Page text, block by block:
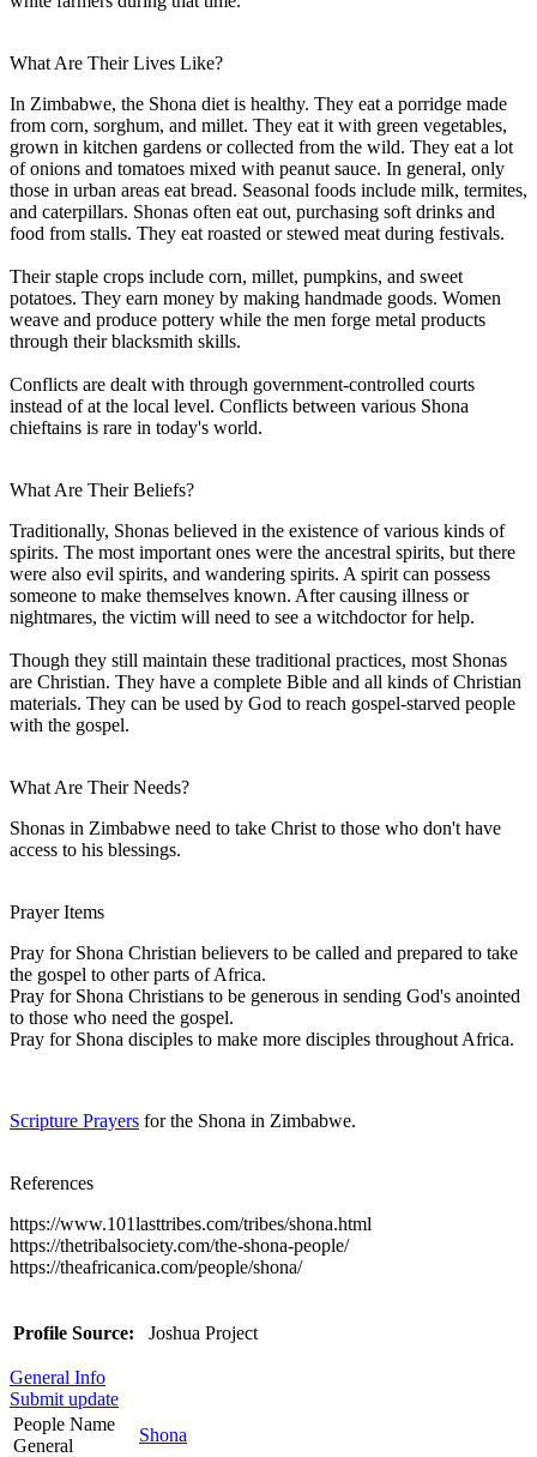
What Are Their Lives Like?
In Zimbabwe, the Shona diet is healthy. They eat a porridge made
from corn, sorghum, and millet. They eat it with green vegetables,
grown in kitchen gardens or collected from the wild. They eat a lot
of onions and tomatoes mixed with peanut sauce. In general, only
those in urban areas eat bread. Seasonal foods include milk, termites,
and caterpillars. Shonas often eat out, purchasing soft drinks and
food from stalls. They eat roasted or stewed meat during festivals.
Their staple crops include corn, millet, pumpkins, and sweet
potatoes. They earn money by making handmade goods. Women
weave and produce pottery while the men forge metal products
through their blacksmith skills.
Conflicts are dealt with through government-controlled courts
instead of at the local level. Conflicts between various Shona
chieftains is rare in today's world.
What Are Their Beliefs?
Traditionally, Shonas believed in the existence of various kinds of
spirits. The most important ones were the ancestral spirits, but there
were also evil spirits, and wandering spirits. A spirit can possess
someone to make themselves known. After causing illness or
nightmares, the victim will need to see a witchdoctor for help.
Though they still maintain these traditional practices, most Shonas
are Christian. They have a complete Bible and all kinds of Christian
materials. They can be used by God to reach gospel-starved people
with the gospel.
What Are Their Needs?
Shonas in Zimbabwe need to take Christ to those who don't have
access to his blessings.
Prayer Items
Pray for Shona Christian believers to be called and prepared to take
the gospel to other parts of Africa.
Pray for Shona Christians to be generous in sending God's anointed
to those who need the gospel.
Pray for Shona disciples to make more disciples throughout Africa.
Scripture Prayers for the Shona in Zimbabwe.
References
https://www.101lasttribes.com/tribes/shona.html
https://thetribalsociety.com/the-shona-people/
https://theafricanica.com/people/shona/
Profile Source: Joshua Project
General Info
Submit update
People Name
General
Shona